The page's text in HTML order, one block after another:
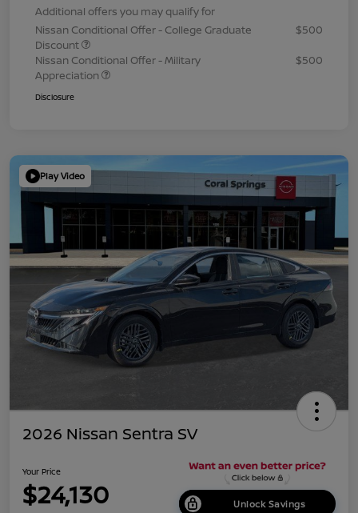
Additional offers you may qualify for
Nissan Conditional Offer - College Graduate
Discount
$500
Nissan Conditional Offer - Military
Appreciation
$500
Disclosure
Play Video
2026 Nissan Sentra SV
Your Price
$24,130 Unlock Savings